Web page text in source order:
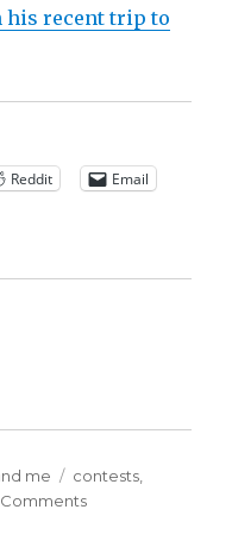
his recent trip to
Reddit
Email
me Tags
contests
Commentson